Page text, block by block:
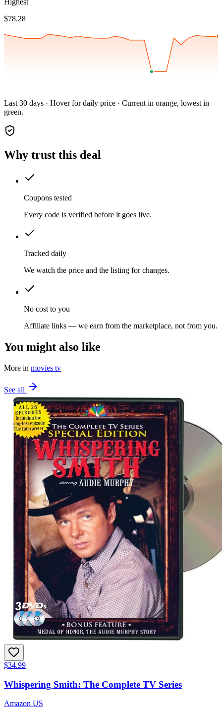
Highest
$78.28
Last 30 days · Hover for daily price · Current in orange, lowest in
green.
Why trust this deal
Coupons tested
Every code is verified before it goes live.
Tracked daily
We watch the price and the listing for changes.
No cost to you
Affiliate links — we earn from the marketplace, not from you.
You might also like
More in movies tv
See all
$34.99
Whispering Smith: The Complete TV Series
Amazon US